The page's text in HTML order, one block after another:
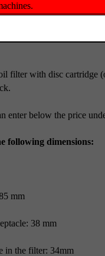
filter with disc cartridge
enter below the price
following dimensions:
mm
38 mm
in the filter: 34mm